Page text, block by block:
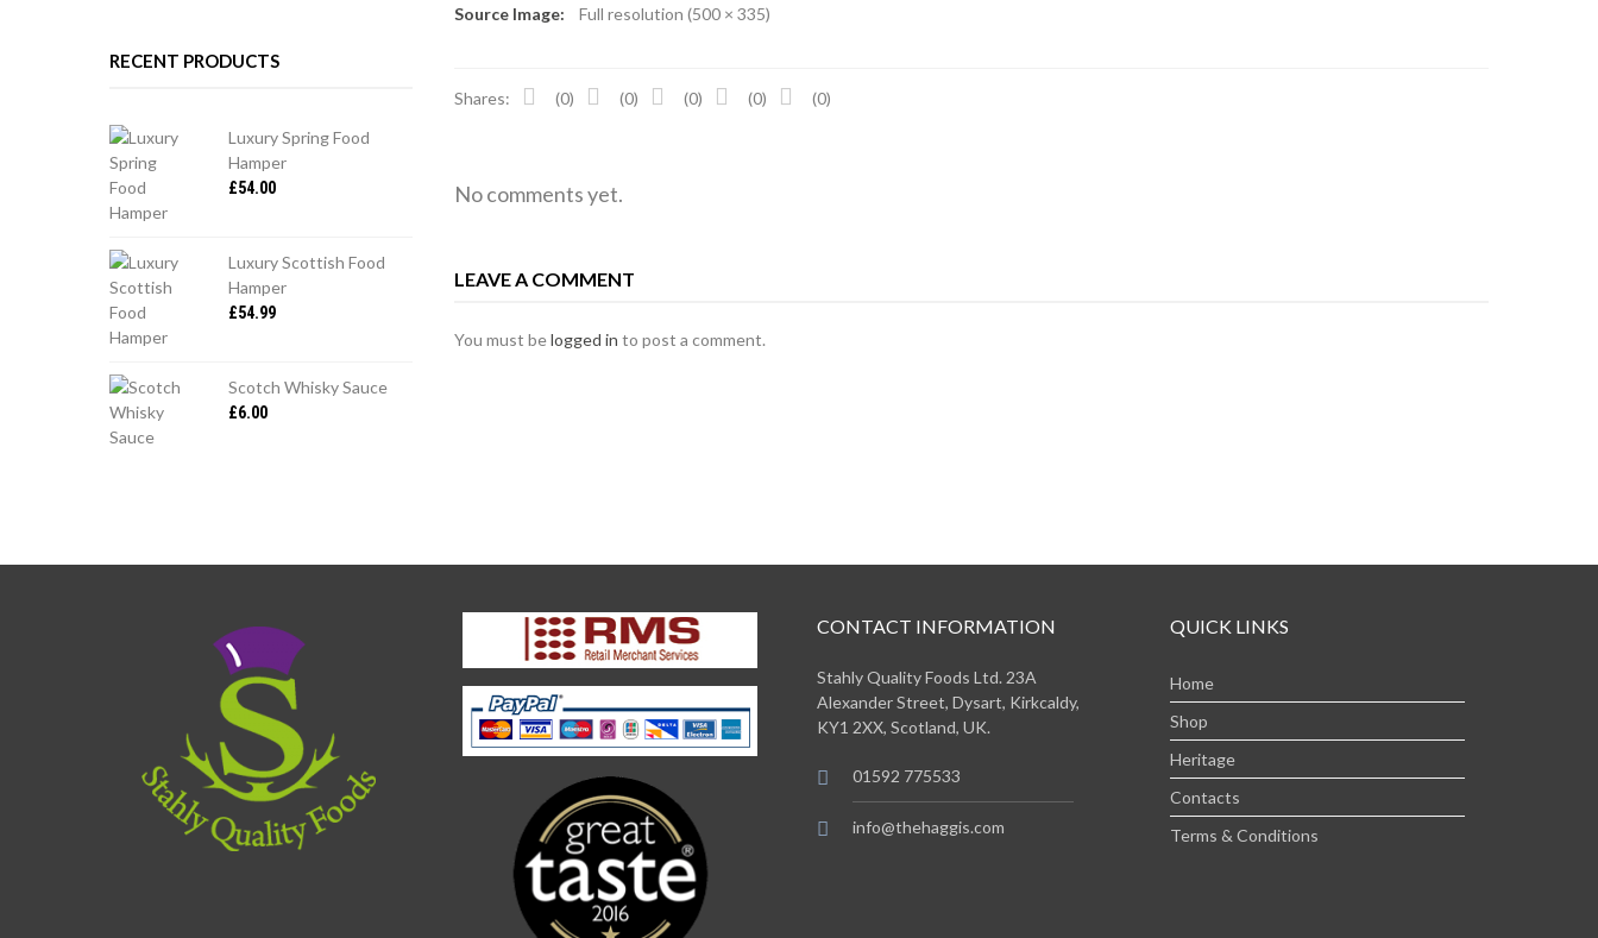
Source Image:
Full resolution (500 × 335)
Shares: (0) (0) (0) (0) (0)
No comments yet.
LEAVE A COMMENT
You must belogged in to post a comment.
RECENT PRODUCTS
Luxury Spring Food
Hamper
£54.00
Luxury Scottish Food
Hamper
£54.99
Scotch Whisky Sauce
£6.00
CONTACT INFORMATION
Stahly Quality Foods Ltd. 23A
Alexander Street, Dysart, Kirkcaldy,
KY1 2XX, Scotland, UK.
01592 775533
info@thehaggis.com
QUICK LINKS
Home
Shop
Heritage
Contacts
Terms & Conditions